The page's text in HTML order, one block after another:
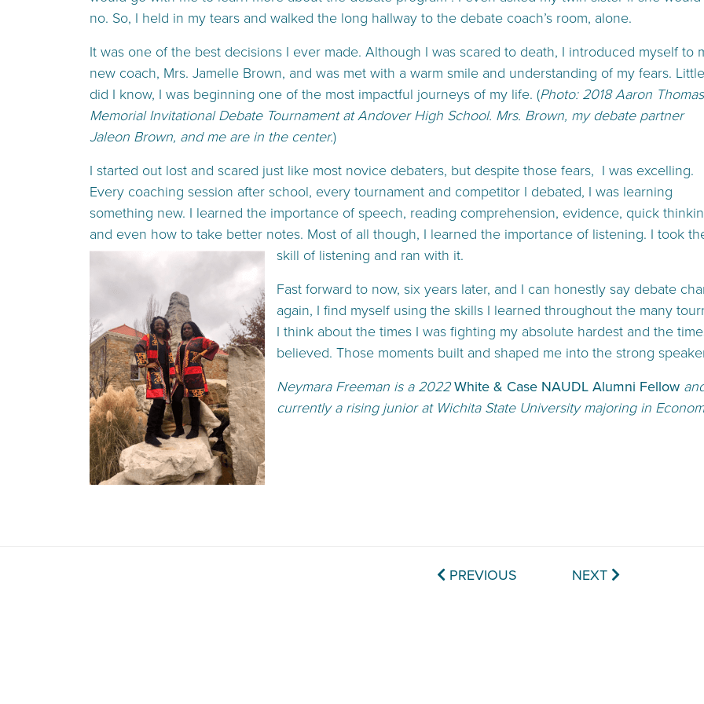
no. So, I held in my tears and walked the long hallway to the debate coach’s room, alone.
It was one of the best decisions I ever made. Although I was scared to death, I introduced myself to
new coach, Mrs. Jamelle Brown, and was met with a warm smile and understanding of my fears. Little
did I know, I was beginning one of the most impactful journeys of my life. (Photo: 2018 Aaron Thomas
Memorial Invitational Debate Tournament at Andover High School. Mrs. Brown, my debate partner
Jaleon Brown, and me are in the center.)
I started out lost and scared just like most novice debaters, but despite those fears, I was excelling.
Every coaching session after school, every tournament and competitor I debated, I was learning
something new. I learned the importance of speech, reading comprehension, evidence, quick
and even how to take better notes. Most of all though, I learned the importance of listening. I took
skill of listening and ran with it.
Fast forward to now, six years later, and I can honestly say debate
again, I find myself using the skills I learned throughout the many
I think about the times I was fighting my absolute hardest and the
believed. Those moments built and shaped me into the strong
Neymara Freeman is a 2022White & Case NAUDL Alumni Fellow
currently a rising junior at Wichita State University majoring in
PREVIOUS NEXT